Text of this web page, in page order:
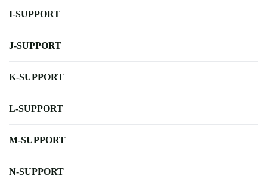
I-SUPPORT
J-SUPPORT
K-SUPPORT
L-SUPPORT
M-SUPPORT
N-SUPPORT